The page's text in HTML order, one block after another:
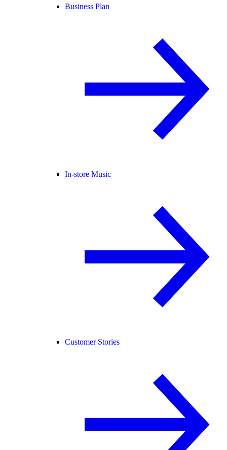
Business Plan
In-store Music
Customer Stories